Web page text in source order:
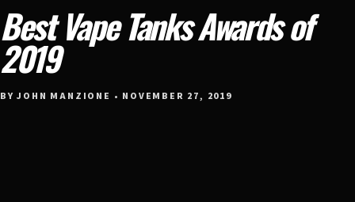
Best Vape Tanks Awards of
2019
BY JOHN MANZIONE • NOVEMBER 27, 2019